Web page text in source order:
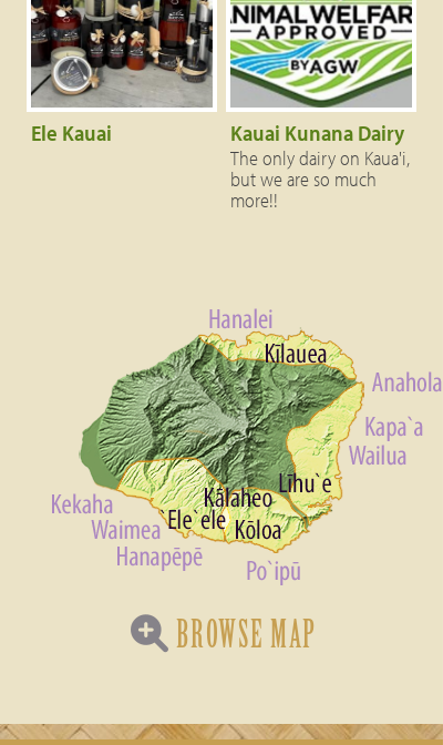
Ele Kauai Kauai Kunana Dairy
The only dairy on Kaua'i,
but we are so much
more!!
BROWSE MAP